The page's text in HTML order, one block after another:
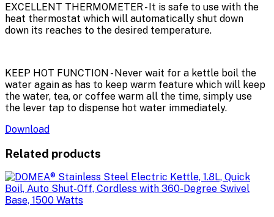
EXCELLENT THERMOMETER - It is safe to use with the
heat thermostat which will automatically shut down
down its reaches to the desired temperature.
KEEP HOT FUNCTION - Never wait for a kettle boil the
water again as has to keep warm feature which will keep
the water, tea, or coffee warm all the time, simply use
the lever tap to dispense hot water immediately.
Download
Related products